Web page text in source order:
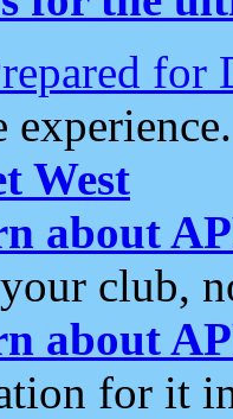
for
experience.
West
about
club,
about
for it